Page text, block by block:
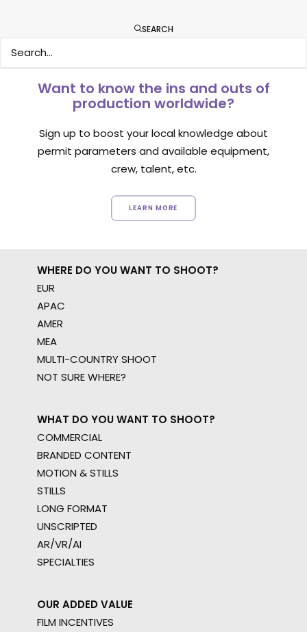
SEARCH
Want to know the ins and outs of
production worldwide?
Sign up to boost your local knowledge about
permit parameters and available equipment,
crew, talent, etc.
LEARN MORE
WHERE DO YOU WANT TO SHOOT?
EUR
APAC
AMER
MEA
MULTI-COUNTRY SHOOT
NOT SURE WHERE?
WHAT DO YOU WANT TO SHOOT?
COMMERCIAL
BRANDED CONTENT
MOTION & STILLS
STILLS
LONG FORMAT
UNSCRIPTED
AR/VR/AI
SPECIALTIES
OUR ADDED VALUE
FILM INCENTIVES